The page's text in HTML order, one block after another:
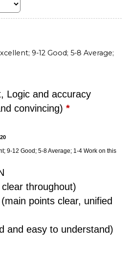
9-12 Good; 5-8 Average;
Logic and accuracy
convincing) *
20
9-12 Good; 5-8 Average; 1-4 Work on this
throughout)
points clear, unified
and easy to understand)